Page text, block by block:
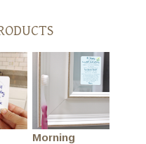
Morning